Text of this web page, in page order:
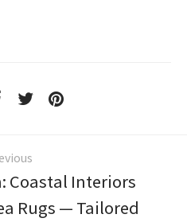
Coastal Interiors
Rugs — Tailored